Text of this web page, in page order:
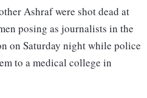
Ashraf were shot dead at
posing as journalists in the
on Saturday night while police
to a medical college in